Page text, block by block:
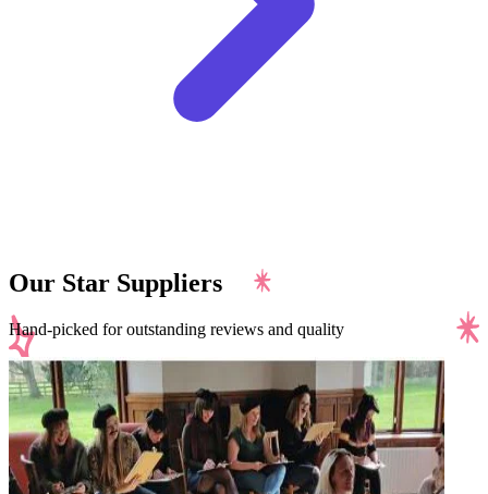
Our Star Suppliers
Hand-picked for outstanding reviews and quality